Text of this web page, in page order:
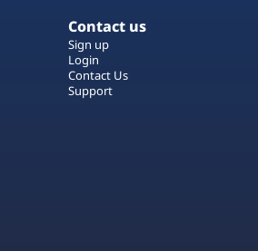
Contact us
Sign up
Login
Contact Us
Support